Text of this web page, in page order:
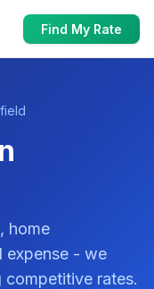
Find My Rate
home
expense - we
rates.